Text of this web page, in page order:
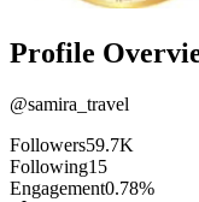
Profile
@samira_travel
Followers59.7K
Following15
Engagement0.78%